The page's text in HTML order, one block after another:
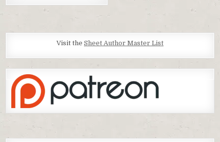
Visit the Sheet Author Master List